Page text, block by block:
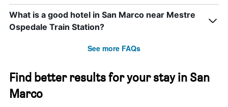
What is a good hotel in San Marco near Mestre
Ospedale Train Station?
See more FAQs
Find better results for your stay in San
Marco